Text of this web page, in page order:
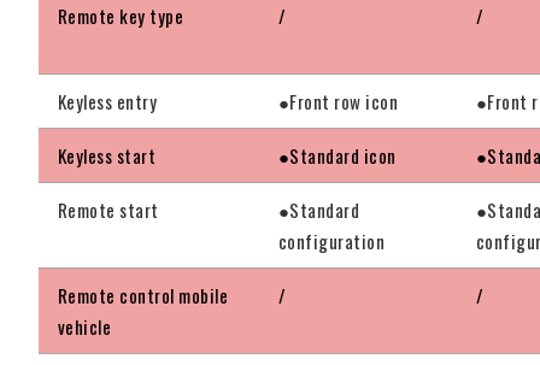
Remote key type / /
Keyless entry ●Front row icon ●Front
Keyless start ●Standard icon
Remote start
●Standard
configuration
Remote control mobile
vehicle
/ /